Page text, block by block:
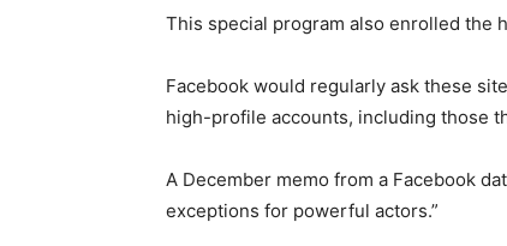
This special program also enrolled the
Facebook would regularly ask these
high-profile accounts, including those
A December memo from a Facebook
exceptions for powerful actors.”